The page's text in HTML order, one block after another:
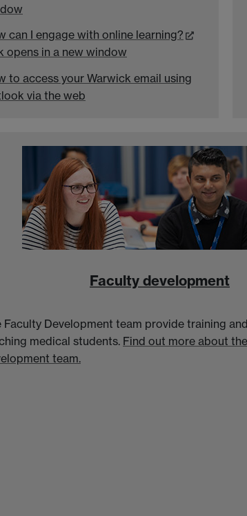
can I engage with online learning?
opens in a new window
to access your Warwick email using
via the web
Faculty development
Faculty Development team provide training
medical students. Find out more about
team.